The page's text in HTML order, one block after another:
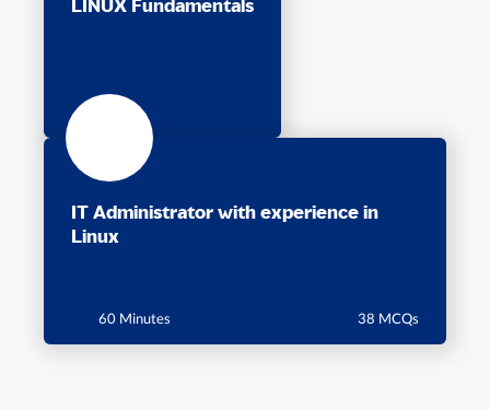
LINUX Fundamentals
IT Administrator with experience in
Linux
60 Minutes 38 MCQs